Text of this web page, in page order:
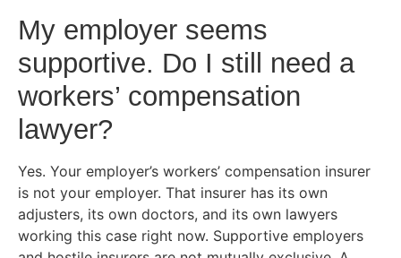
My employer seems
supportive. Do I still need a
workers’ compensation
lawyer?
Yes. Your employer’s workers’ compensation insurer
is not your employer. That insurer has its own
adjusters, its own doctors, and its own lawyers
working this case right now. Supportive employers